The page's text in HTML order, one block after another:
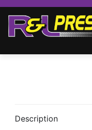
Description